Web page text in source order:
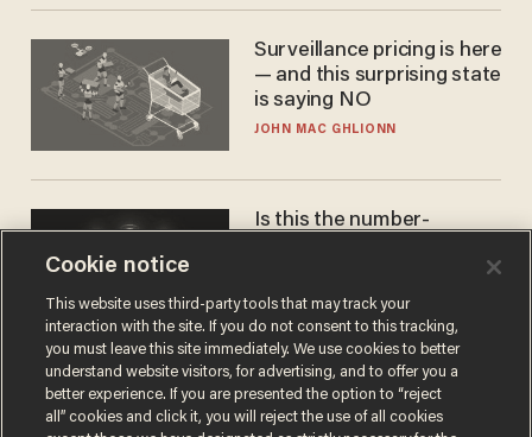
Surveillance pricing is here
— and this surprising state
is saying NO
JOHN MAC GHLIONN
Is this the number-
JAMES POULOS
Cookie notice
This website uses third-party tools that may track your
interaction with the site. If you do not consent to this tracking,
you must leave this site immediately. We use cookies to better
understand website visitors, for advertising, and to offer you a
better experience. If you are presented the option to “reject
all” cookies and click it, you will reject the use of all cookies